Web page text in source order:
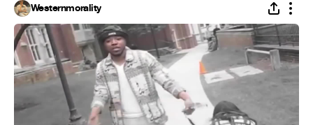
Westernmorality